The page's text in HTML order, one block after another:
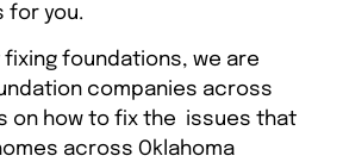
for you.
fixing foundations, we are
companies across
on how to fix the issues that
across Oklahoma